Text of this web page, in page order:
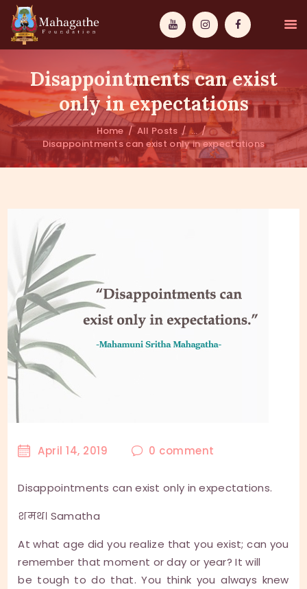
Disappointments can exist
only in expectations
Home All Posts
...
Disappointments can exist only in expectations
MAHAMUNI
PATHWAYS
EVENTS
DONATIONS
ABOUT US
April 14, 2019 0 comment
Disappointments can exist only in expectations.
शमथ। Samatha
At what age did you realize that you exist; can you
remember that moment or day or year? It will
be tough to do that. You think you always knew